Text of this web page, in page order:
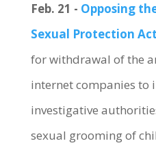
Feb. 21 - Opposing
Sexual Protection
for withdrawal of the
internet companies
investigative
sexual grooming of